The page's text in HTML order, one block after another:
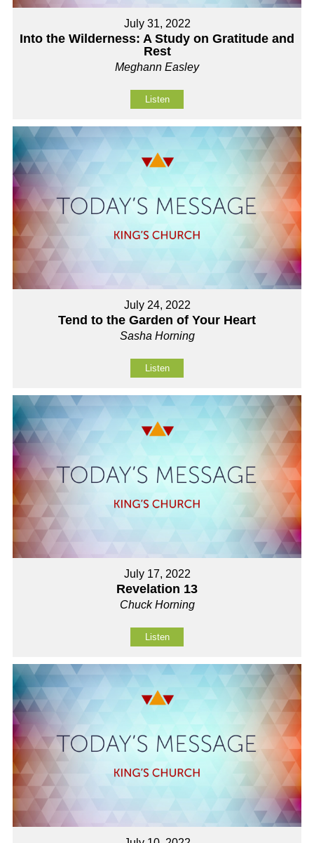
July 31, 2022
Into the Wilderness: A Study on Gratitude and
Rest
Meghann Easley
Listen
July 24, 2022
Tend to the Garden of Your Heart
Sasha Horning
Listen
July 17, 2022
Revelation 13
Chuck Horning
Listen